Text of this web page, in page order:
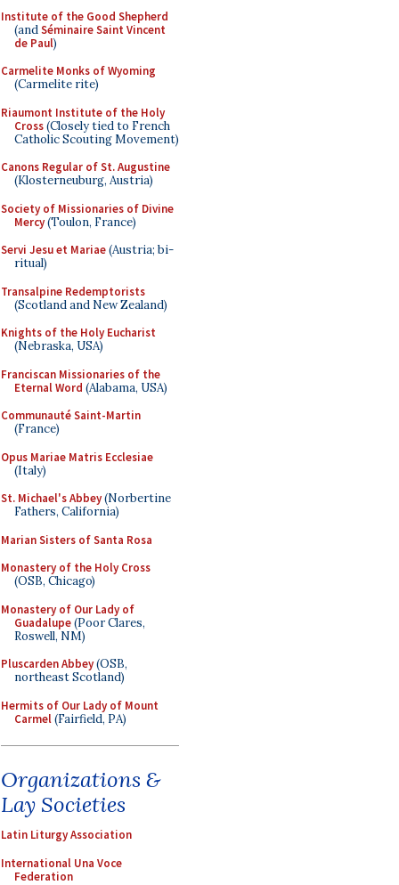
Institute of the Good Shepherd
(andSéminaire Saint Vincent
de Paul)
Carmelite Monks of Wyoming
(Carmelite rite)
Riaumont Institute of the Holy
Cross(Closely tied to French
Catholic Scouting Movement)
Canons Regular of St. Augustine
(Klosterneuburg, Austria)
Society of Missionaries of Divine
Mercy(Toulon, France)
Servi Jesu et Mariae(Austria; bi-
ritual)
Transalpine Redemptorists
(Scotland and New Zealand)
Knights of the Holy Eucharist
(Nebraska, USA)
Franciscan Missionaries of the
Eternal Word (Alabama, USA)
Communauté Saint-Martin
(France)
Opus Mariae Matris Ecclesiae
(Italy)
St. Michael's Abbey(Norbertine
Fathers, California)
Marian Sisters of Santa Rosa
Monastery of the Holy Cross
(OSB, Chicago)
Monastery of Our Lady of
Guadalupe(Poor Clares,
Roswell, NM)
Pluscarden Abbey(OSB,
northeast Scotland)
Hermits of Our Lady of Mount
Carmel(Fairfield, PA)
Organizations &
Lay Societies
Latin Liturgy Association
International Una Voce
Federation